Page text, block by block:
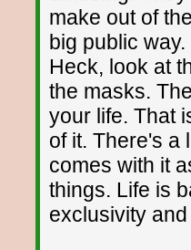
make out of
big public
Heck, look at
the masks.
your life. That
of it. There's a
comes with it
things. Life is
exclusivity